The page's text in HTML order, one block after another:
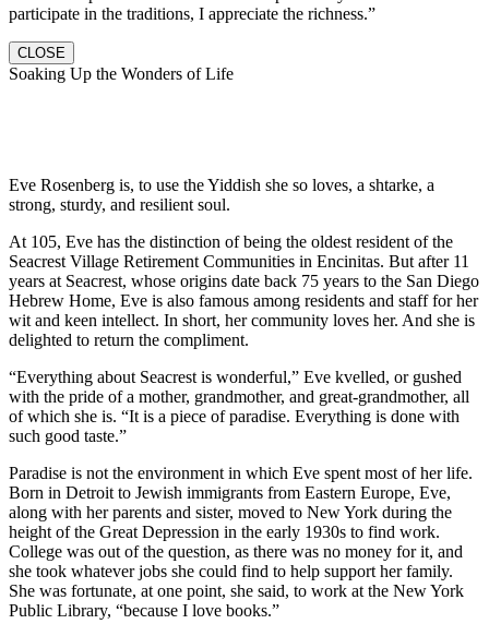
participate in the traditions, I appreciate the richness.”
CLOSE
Soaking Up the Wonders of Life
Eve Rosenberg is, to use the Yiddish she so loves, a shtarke, a
strong, sturdy, and resilient soul.
At 105, Eve has the distinction of being the oldest resident of the
Seacrest Village Retirement Communities in Encinitas. But after 11
years at Seacrest, whose origins date back 75 years to the San Diego
Hebrew Home, Eve is also famous among residents and staff for her
wit and keen intellect. In short, her community loves her. And she is
delighted to return the compliment.
“Everything about Seacrest is wonderful,” Eve kvelled, or gushed
with the pride of a mother, grandmother, and great-grandmother, all
of which she is. “It is a piece of paradise. Everything is done with
such good taste.”
Paradise is not the environment in which Eve spent most of her life.
Born in Detroit to Jewish immigrants from Eastern Europe, Eve,
along with her parents and sister, moved to New York during the
height of the Great Depression in the early 1930s to find work.
College was out of the question, as there was no money for it, and
she took whatever jobs she could find to help support her family.
She was fortunate, at one point, she said, to work at the New York
Public Library, “because I love books.”